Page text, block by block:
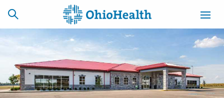
SCHEDULE
ONLINE
CAREERS
BILLING &
INSURANCE